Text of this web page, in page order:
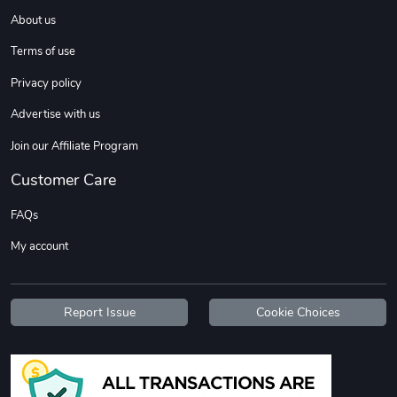
Sweet Ruth -
$22.97
Wildfire - U
Add to cart
TREAD TShir
Add to cart
About us
Terms of use
Privacy policy
Advertise with us
Join our Affiliate Program
Customer Care
FAQs
My account
Report Issue Cookie Choices